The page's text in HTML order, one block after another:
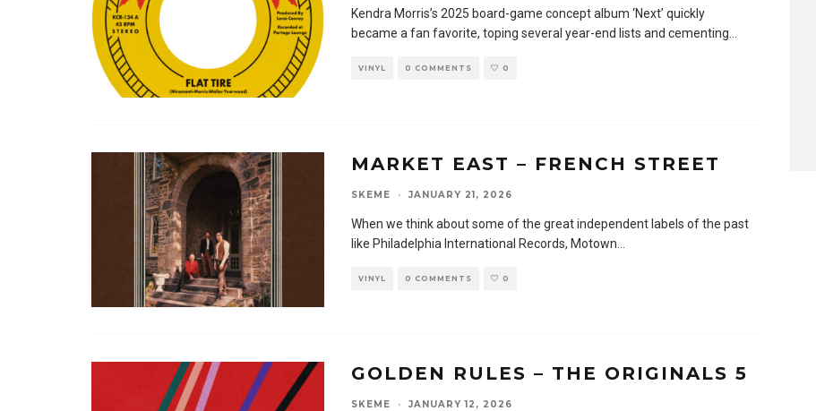
Kendra Morris’s 2025 board-game concept album ‘Next’ quickly
became a fan favorite, toping several year-end lists and cementing...
VINYL 0 COMMENTS 0
MARKET EAST – FRENCH STREET
SKEME · JANUARY 21, 2026
When we think about some of the great independent labels of the past
like Philadelphia International Records, Motown
VINYL 0 COMMENTS 0
GOLDEN RULES – THE ORIGINALS 5
SKEME · JANUARY 12, 2026